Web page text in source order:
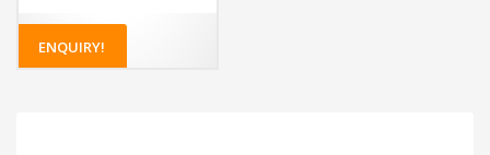
ENQUIRY!